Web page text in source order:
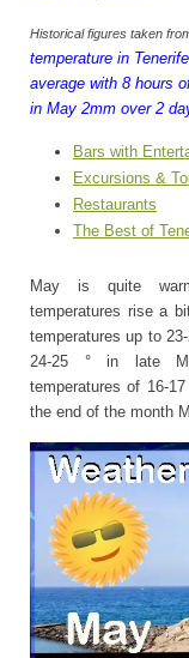
Historical figures taken
temperature in
average with 8 hours
in May 2mm over 2
Bars with
Excursions &
Restaurants
The Best of
May is quite
temperatures rise a
temperatures up to
24-25 ° in late
temperatures of 16-
the end of the month